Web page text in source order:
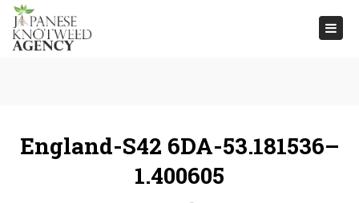
England-S42 6DA-53.181536–
1.400605